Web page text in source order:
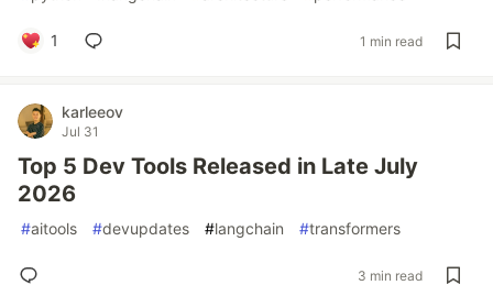
1 1 min read
karleeov
Jul 31
Top 5 Dev Tools Released in Late July
2026
#aitools #devupdates #langchain #transformers
3 min read